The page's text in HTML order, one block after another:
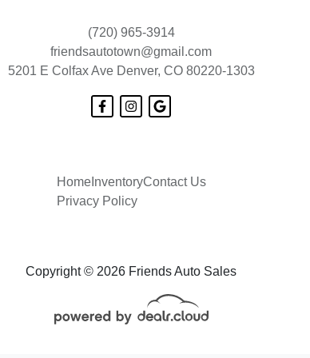
Copyright © 2026 Friends Auto Sales
(720) 965-3914
friendsautotown@gmail.com
5201 E Colfax Ave Denver, CO 80220-1303
HomeInventoryContact Us
Privacy Policy